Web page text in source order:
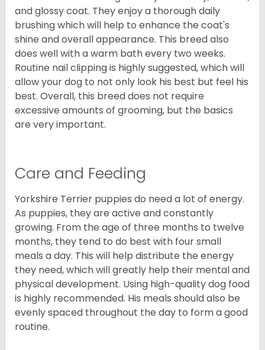
and glossy coat. They enjoy a thorough daily
brushing which will help to enhance the coat's
shine and overall appearance. This breed also
does well with a warm bath every two weeks.
Routine nail clipping is highly suggested, which will
allow your dog to not only look his best but feel his
best. Overall, this breed does not require
excessive amounts of grooming, but the basics
are very important.
Care and Feeding
Yorkshire Terrier puppies do need a lot of energy.
As puppies, they are active and constantly
growing. From the age of three months to twelve
months, they tend to do best with four small
meals a day. This will help distribute the energy
they need, which will greatly help their mental and
physical development. Using high-quality dog food
is highly recommended. His meals should also be
evenly spaced throughout the day to form a good
routine.